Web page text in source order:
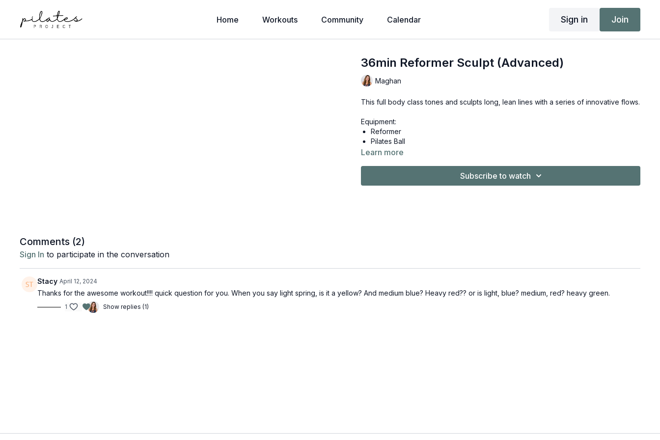
Home Workouts Community Calendar Sign in Join
36min Reformer Sculpt (Advanced)
Maghan
This full body class tones and sculpts long, lean lines with a series of innovative flows.
Equipment:
Reformer
Pilates Ball
Learn more
Subscribe to watch
Comments (2)
Sign In to participate in the conversation
Stacy April 12, 2024
Thanks for the awesome workout!!!! quick question for you. When you say light spring, is it a yellow? And medium blue? Heavy red?? or is light, blue? medium, red? heavy green.
1 Show replies (1)